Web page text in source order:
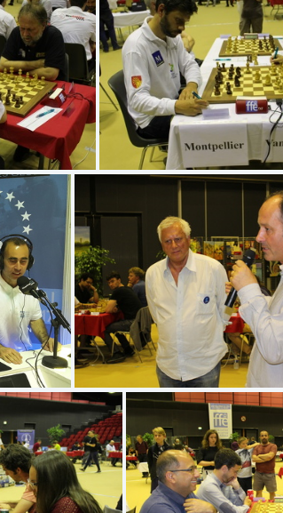
IMG 5213
IMG 5218
IMG 5170